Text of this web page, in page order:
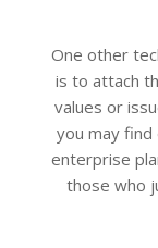
One other
is to attach
values or
you may
enterprise
those who